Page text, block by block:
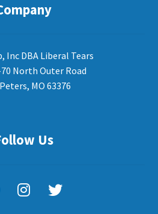
Inc DBA Liberal Tears
North Outer Road
MO 63376
Us